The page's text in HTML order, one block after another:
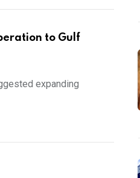
to Gulf
expanding